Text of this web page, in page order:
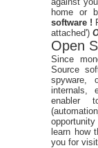
home or
software !
attached')
Open
Since
Source
spyware,
internals,
enabler
learn how
you for